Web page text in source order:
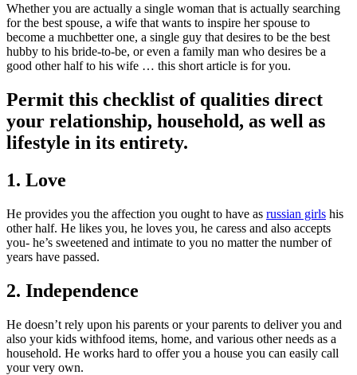
Whether you are actually a single woman that is actually searching
for the best spouse, a wife that wants to inspire her spouse to
become a muchbetter one, a single guy that desires to be the best
hubby to his bride-to-be, or even a family man who desires be a
good other half to his wife … this short article is for you.
Permit this checklist of qualities direct
your relationship, household, as well as
lifestyle in its entirety.
1. Love
He provides you the affection you ought to have as russian girls his
other half. He likes you, he loves you, he caress and also accepts
you- he’s sweetened and intimate to you no matter the number of
years have passed.
2. Independence
He doesn’t rely upon his parents or your parents to deliver you and
also your kids withfood items, home, and various other needs as a
household. He works hard to offer you a house you can easily call
your very own.